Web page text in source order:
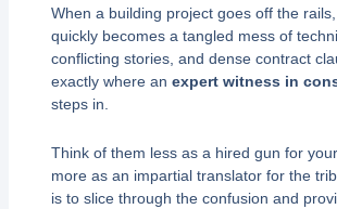
When a building project goes off the
quickly becomes a tangled mess of
conflicting stories, and dense contract
exactly where an expert witness in
steps in.
Think of them less as a hired gun for
more as an impartial translator for the
is to slice through the confusion and